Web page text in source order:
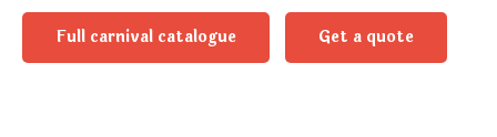
Full carnival catalogue Get a quote